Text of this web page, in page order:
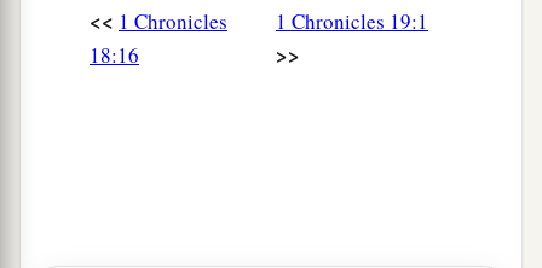
<< 1 Chronicles
18:16
1 Chronicles 19:1
>>